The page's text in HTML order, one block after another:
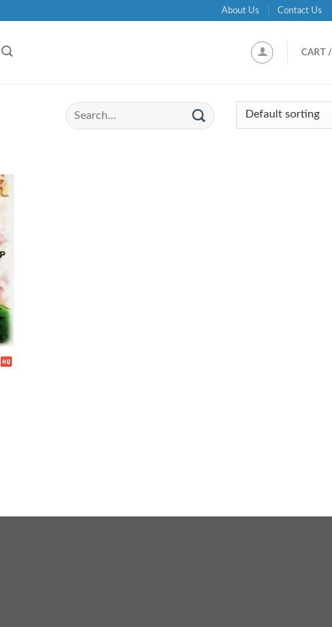
About Us Contact Us
CART /